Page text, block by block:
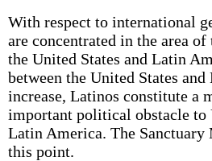
With respect to international
are concentrated in the area of
the United States and Latin
between the United States
increase, Latinos constitute a
important political obstacle to
Latin America. The
this point.